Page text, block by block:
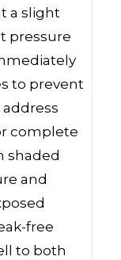
a slight
pressure
to prevent
complete
shaded
and
free
to both